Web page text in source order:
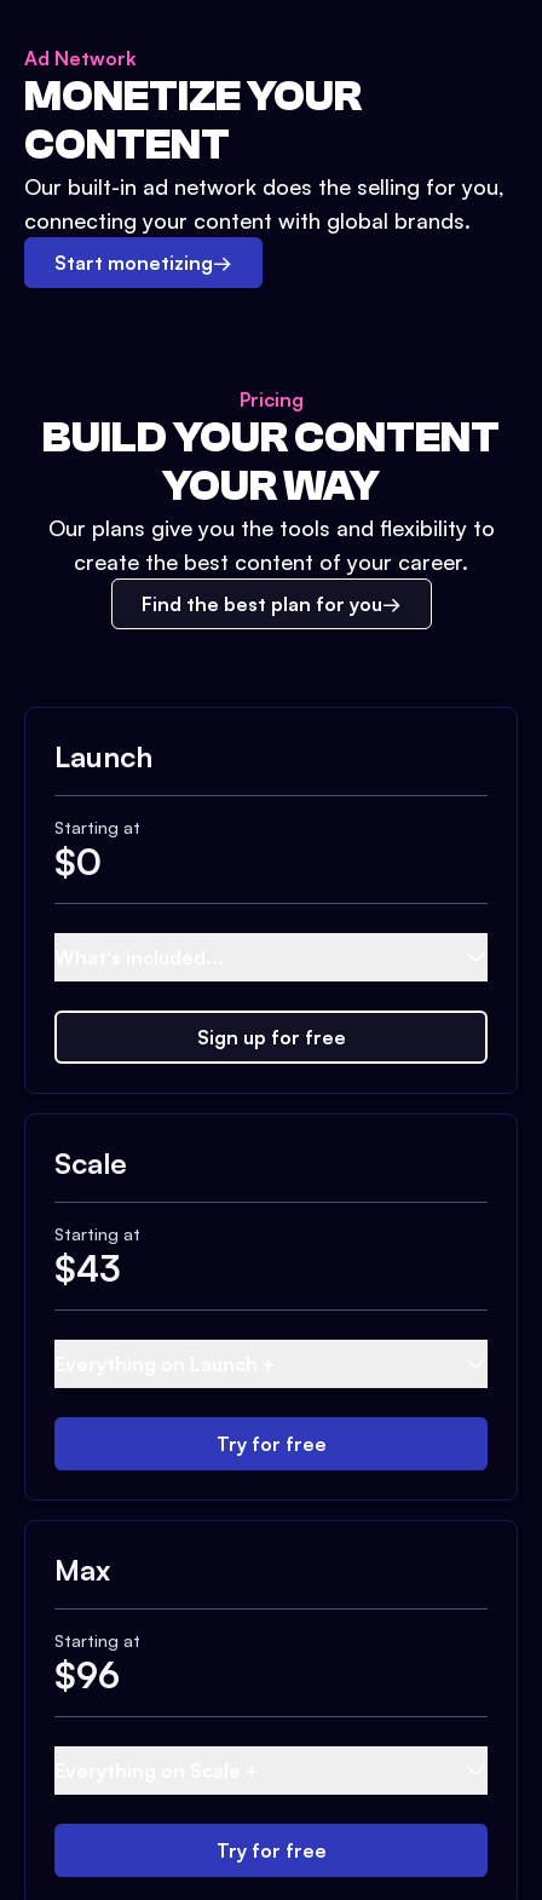
Ad Network
MONETIZE YOUR
CONTENT
Our built-in ad network does the selling for you,
connecting your content with global brands.
Start monetizing→
Pricing
BUILD YOUR CONTENT
YOUR WAY
Our plans give you the tools and flexibility to
create the best content of your career.
Find the best plan for you
Launch
Starting at
$0
Sign up for free
Scale
Starting at
$43
Try for free
Max
Starting at
$96
Try for free